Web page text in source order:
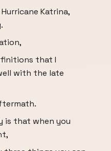
Katrina,
that I
with the late
is that when you